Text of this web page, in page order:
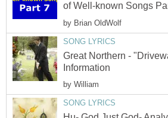
of Well-known Songs
by Brian OldWolf
SONG LYRICS
Great Northern -
Information
by William
SONG LYRICS